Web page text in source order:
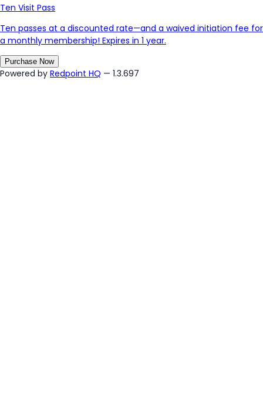
Ten Visit Pass
Ten passes at a discounted rate—and a waived initiation fee for
a monthly membership! Expires in 1 year.
Purchase Now
Powered by Redpoint HQ — 1.3.697